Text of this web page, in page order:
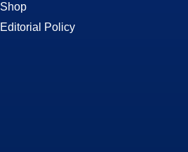
Shop
Editorial Policy